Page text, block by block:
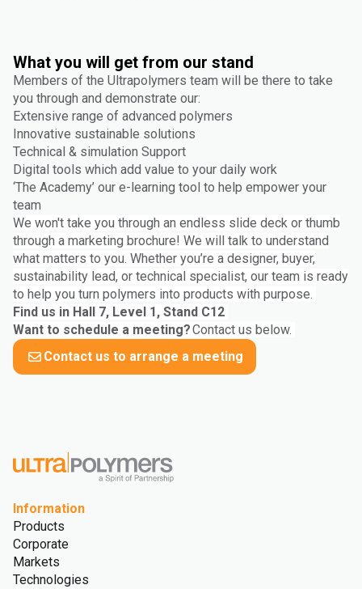
What you will get from our stand
Members of the Ultrapolymers team will be there to take
you through and demonstrate our:
Extensive range of advanced polymers
Innovative sustainable solutions
Technical & simulation Support
Digital tools which add value to your daily work
‘The Academy’ our e-learning tool to help empower your
team
We won't take you through an endless slide deck or thumb
through a marketing brochure! We will talk to understand
what matters to you. Whether you’re a designer, buyer,
sustainability lead, or technical specialist, our team is ready
to help you turn polymers into products with purpose.
Find us in Hall 7, Level 1, Stand C12
Want to schedule a meeting?Contact us below.
Contact us to arrange a meeting
Information
Products
Corporate
Markets
Technologies